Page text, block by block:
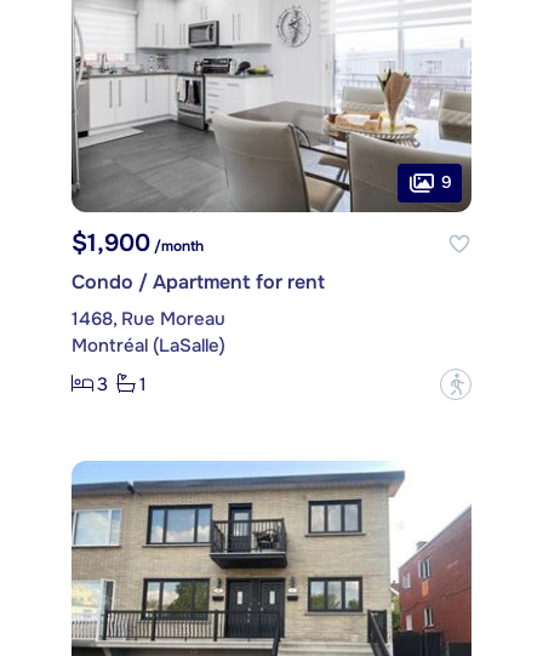
9
$1,900 /month
Condo / Apartment for rent
1468, Rue Moreau
Montréal (LaSalle)
3
1 ?